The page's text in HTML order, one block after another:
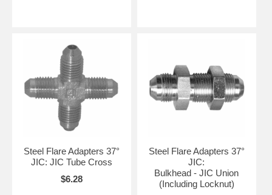
Steel Flare Adapters 37°
JIC: JIC Tube Cross
$6.28
Steel Flare Adapters 37°
JIC:
Bulkhead - JIC Union
(Including Locknut)